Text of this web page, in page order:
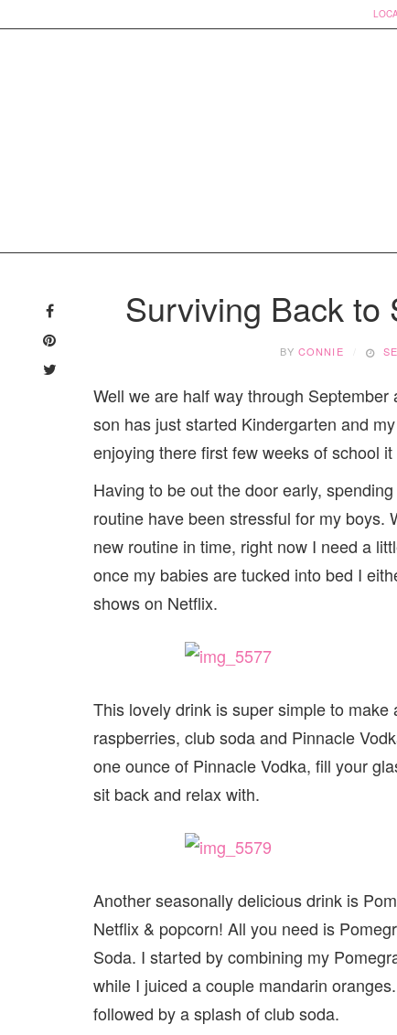
contentSurviving Back to
BYCONNIE
Well we are half way through
son has just started Kindergarten and
enjoying there first few weeks of school
Having to be out the door early,
routine have been stressful for my boys.
new routine in time, right now I need a
once my babies are tucked into bed I
shows on Netflix.
This lovely drink is super simple to
raspberries, club soda and Pinnacle
one ounce of Pinnacle Vodka, fill your
sit back and relax with.
Another seasonally delicious drink is
Netflix & popcorn! All you need is
Soda. I started by combining my
while I juiced a couple mandarin
followed by a splash of club soda.